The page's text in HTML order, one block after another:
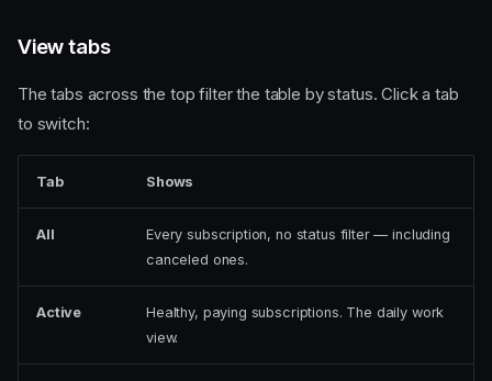
View tabs
The tabs across the top filter the table by status. Click a tab
to switch:
Tab Shows
All
Every subscription, no status filter — including
canceled ones.
Active
Healthy, paying subscriptions. The daily work
view.